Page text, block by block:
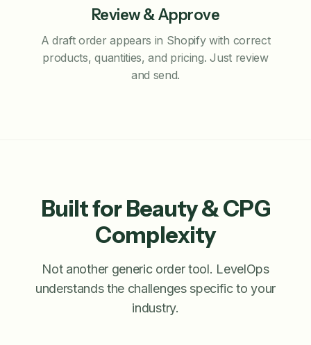
Review & Approve
A draft order appears in Shopify with correct
products, quantities, and pricing. Just review
and send.
Built for Beauty & CPG
Complexity
Not another generic order tool. LevelOps
understands the challenges specific to your
industry.